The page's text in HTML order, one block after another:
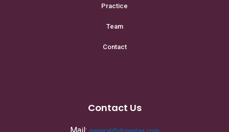
Practice
Team
Contact
Contact Us